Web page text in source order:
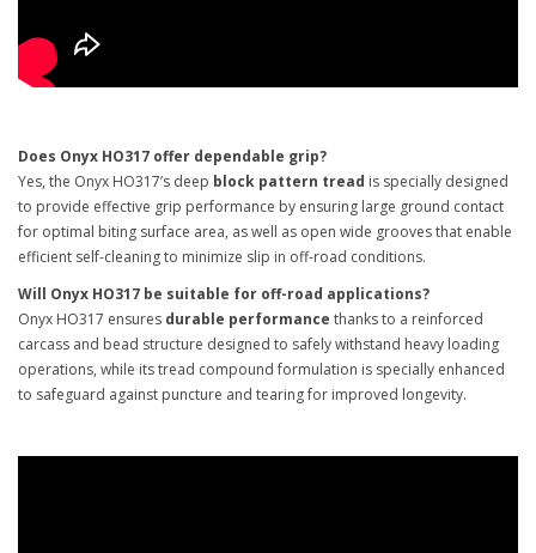
Does Onyx HO317 offer dependable grip?
Yes, the Onyx HO317’s deep block pattern tread is specially designed
to provide effective grip performance by ensuring large ground contact
for optimal biting surface area, as well as open wide grooves that enable
efficient self-cleaning to minimize slip in off-road conditions.
Will Onyx HO317 be suitable for off-road applications?
Onyx HO317 ensures durable performance thanks to a reinforced
carcass and bead structure designed to safely withstand heavy loading
operations, while its tread compound formulation is specially enhanced
to safeguard against puncture and tearing for improved longevity.